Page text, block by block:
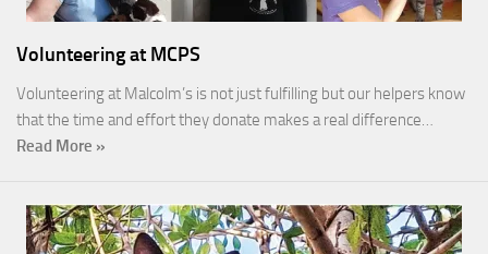
Volunteering at MCPS
Volunteering at Malcolm’s is not just fulfilling but our helpers know
that the time and effort they donate makes a real difference…
Read More »